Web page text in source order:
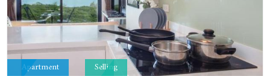
Apartment Selling